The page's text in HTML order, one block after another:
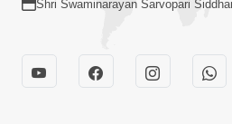
Shri Swaminarayan Sarvopari